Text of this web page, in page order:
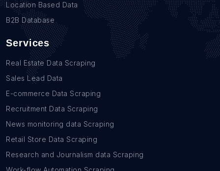
Location Based Data
B2B Database
Services
Real Estate Data Scraping
Sales Lead Data
E-commerce Data Scraping
Recruitment Data Scraping
News monitoring data Scraping
Retail Store Data Scraping
Research and Journalism data Scraping